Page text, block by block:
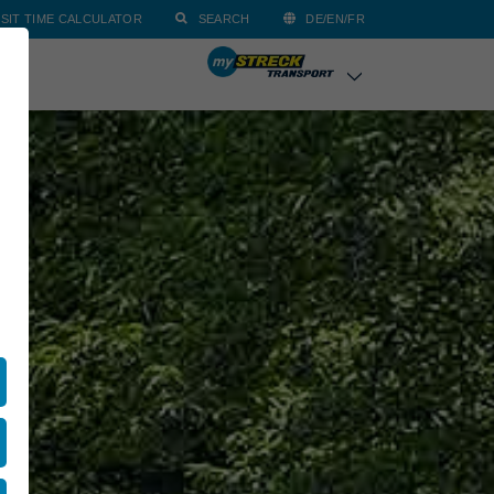
TIME CALCULATOR SEARCH DE/EN/FR